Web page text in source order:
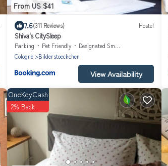
From US $41
7.6(311 Reviews) Hostel
Shiva's CitySleep
Parking Pet Friendly
Designated Smoking Area
Cologne
Bilderstoeckchen
View Availability
OneKeyCash
2% Back